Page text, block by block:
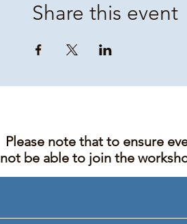
Share this event
Please note that to ensure
not be able to join the